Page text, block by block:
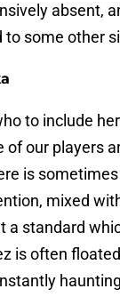
absent,
to some other
to include
of our players
is
mixed
a standard
is often